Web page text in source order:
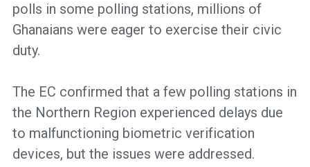
polls in some polling stations, millions of
Ghanaians were eager to exercise their civic
duty.
The EC confirmed that a few polling stations in
the Northern Region experienced delays due
to malfunctioning biometric verification
devices, but the issues were addressed.